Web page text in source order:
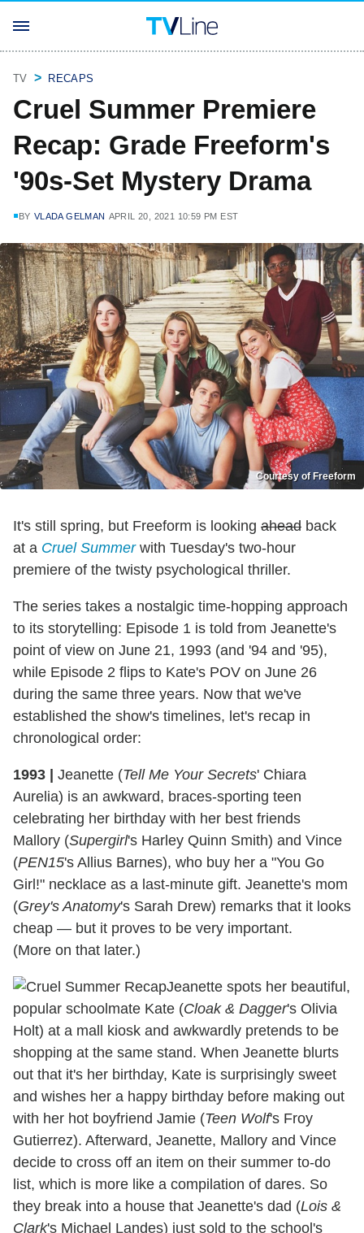
TV RECAPS
Cruel Summer Premiere
Recap: Grade Freeform's
'90s-Set Mystery Drama
BY VLADA GELMAN APRIL 20, 2021 10:59 PM EST
Courtesy of Freeform
It's still spring, but Freeform is looking ahead back
at a Cruel Summerwith Tuesday's two-hour
premiere of the twisty psychological thriller.
The series takes a nostalgic time-hopping approach
to its storytelling: Episode 1 is told from Jeanette's
point of view on June 21, 1993 (and '94 and '95),
while Episode 2 flips to Kate's POV on June 26
during the same three years. Now that we've
established the show's timelines, let's recap in
chronological order:
1993 Jeanette (Tell Me Your Secrets' Chiara
Aurelia) is an awkward, braces-sporting teen
celebrating her birthday with her best friends
Mallory (Supergirl's Harley Quinn Smith) and Vince
(PEN15's Allius Barnes), who buy her a "You Go
Girl!" necklace as a last-minute gift. Jeanette's mom
(Grey's Anatomy's Sarah Drew) remarks that it looks
cheap — but it proves to be very important.
(More on that later.)
Jeanette spots her beautiful,
popular schoolmate Kate (Cloak & Dagger's Olivia
Holt) at a mall kiosk and awkwardly pretends to be
shopping at the same stand. When Jeanette blurts
out that it's her birthday, Kate is surprisingly sweet
and wishes her a happy birthday before making out
with her hot boyfriend Jamie (Teen Wolf's Froy
Gutierrez). Afterward, Jeanette, Mallory and Vince
decide to cross off an item on their summer to-do
list, which is more like a compilation of dares. So
they break into a house that Jeanette's dad (Lois &
Clark's Michael Landes) just sold to the school's